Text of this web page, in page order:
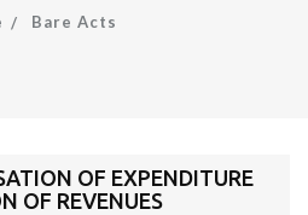
Bare Acts
OF EXPENDITURE
OF REVENUES